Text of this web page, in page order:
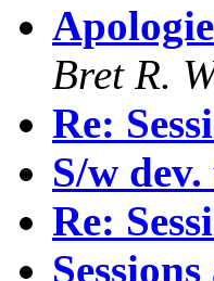
Bret R.
Re:
S/w
Re: